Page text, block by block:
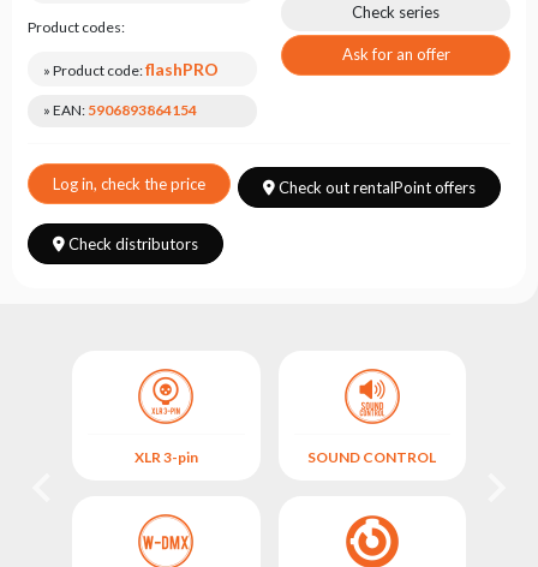
Questions
series
Product codes:
» Product code:flashPRO
» EAN: 5906893864154
Check series
Ask for an offer
Log in, check the price Check out rentalPoint offers
Check distributors
XLR 3-pin SOUND CONTROL